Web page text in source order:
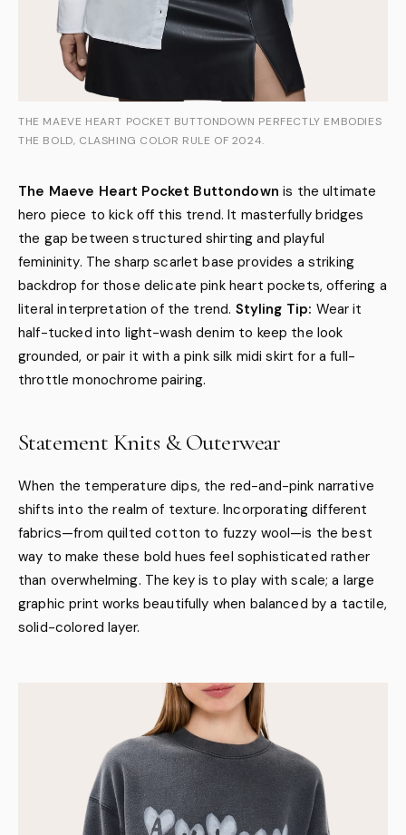
THE MAEVE HEART POCKET BUTTONDOWN PERFECTLY EMBODIES
THE BOLD, CLASHING COLOR RULE OF 2024.
The Maeve Heart Pocket Buttondown is the ultimate
hero piece to kick off this trend. It masterfully bridges
the gap between structured shirting and playful
femininity. The sharp scarlet base provides a striking
backdrop for those delicate pink heart pockets, offering a
literal interpretation of the trend. Styling Tip: Wear it
half-tucked into light-wash denim to keep the look
grounded, or pair it with a pink silk midi skirt for a full-
throttle monochrome pairing.
Statement Knits & Outerwear
When the temperature dips, the red-and-pink narrative
shifts into the realm of texture. Incorporating different
fabrics—from quilted cotton to fuzzy wool—is the best
way to make these bold hues feel sophisticated rather
than overwhelming. The key is to play with scale; a large
graphic print works beautifully when balanced by a tactile,
solid-colored layer.